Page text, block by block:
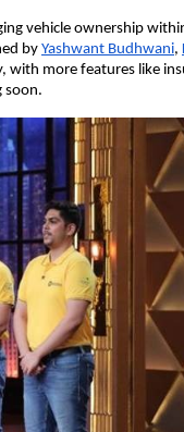
vehicle ownership
by Yashwant Budhwani,
with more features like
soon.